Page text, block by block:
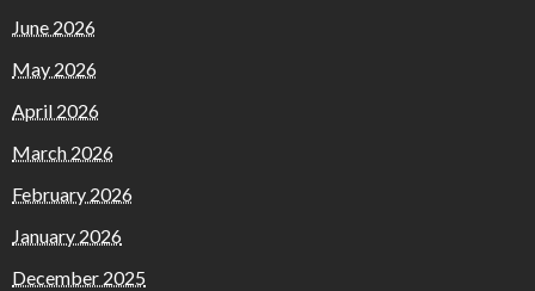
June 2026
May 2026
April 2026
March 2026
February 2026
January 2026
December 2025